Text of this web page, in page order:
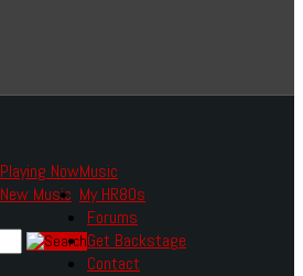
Music
Playing Now
New Music My HR80s
Forums
Get Backstage
Contact